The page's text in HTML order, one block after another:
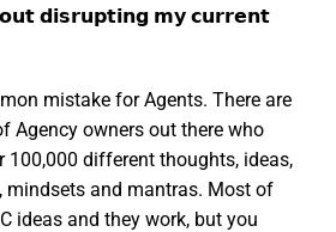
𝗱𝗶𝘀𝗿𝘂𝗽𝘁𝗶𝗻𝗴 𝗺𝘆 𝗰𝘂𝗿𝗿𝗲𝗻𝘁
mistake for Agents. There are
Agency owners out there who
100,000 different thoughts, ideas,
mindsets and mantras. Most of
ideas and they work, but you